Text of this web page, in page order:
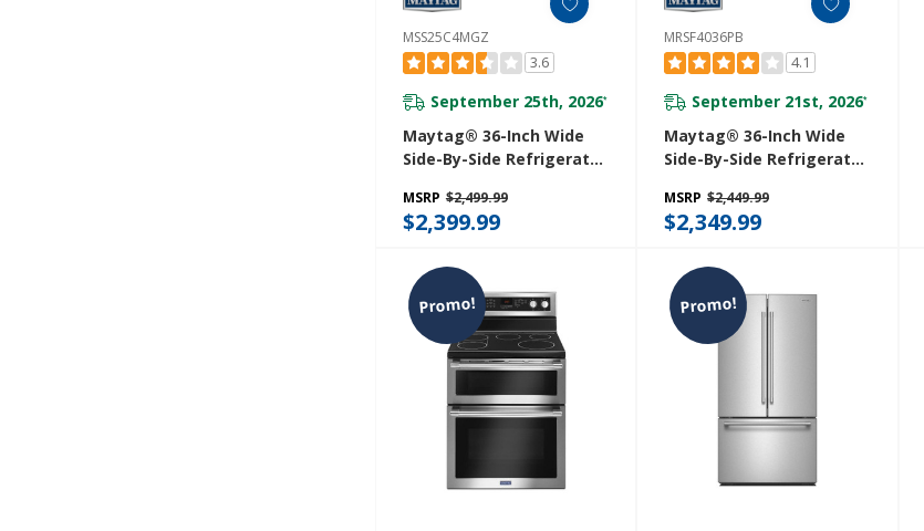
MSS25C4MGZ
3.6
September 25th, 2026*
Maytag® 36-Inch Wide
Side-By-Side Refrigerator
Water Dispenser - 25 Cu.
Ft. MSS25C4MGZ
MSRP $2,499.99
$2,399.99
MRSF4036PB
4.1
September 21st, 2026*
Maytag® 36-Inch Wide
Side-By-Side Refrigerator
MSRP $2,449.99
$2,349.99
Promo! Promo!